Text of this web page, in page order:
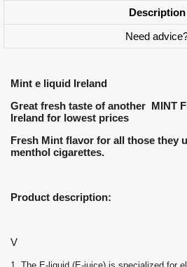
Description
Need
Mint e liquid Ireland
Great fresh taste of another MINT
Ireland for lowest prices
Fresh Mint flavor for all those they
menthol cigarettes.
Product description:
V